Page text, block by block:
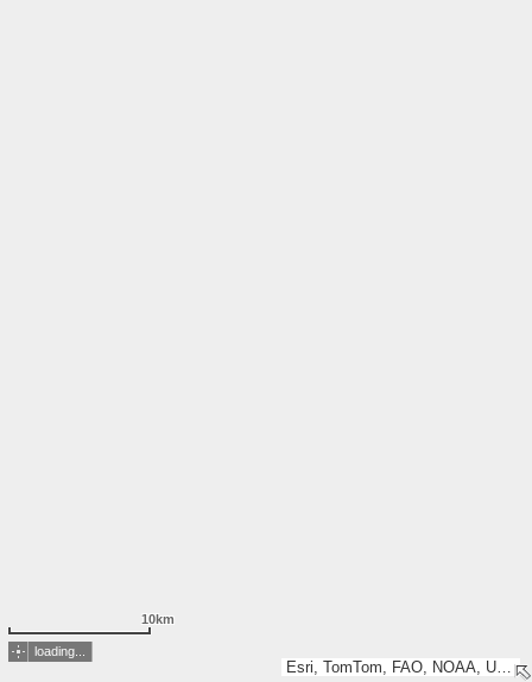
Esri, TomTom, FAO, NOAA, USGS
10km
loading...